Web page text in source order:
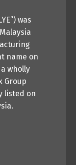
was
name on
a wholly
Group
listed on